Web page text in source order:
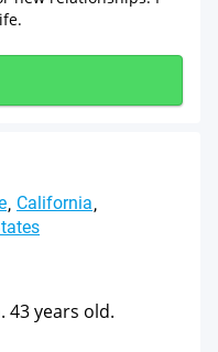
California
43 years old.